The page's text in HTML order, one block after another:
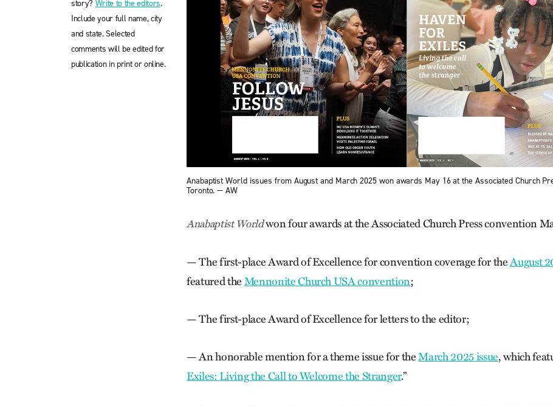
story? Write to the editors.
Include your full name, city
and state. Selected
comments will be edited for
publication in print or online.
Anabaptist World issues from August and March 2025 won awards May 16 at the Associated Church
Toronto. — AW
Anabaptist Worldwon four awards at the Associated Church Press convention
— The first-place Award of Excellence for convention coverage for theAugust
featured the Mennonite Church USA convention;
— The first-place Award of Excellence for letters to the editor;
— An honorable mention for a theme issue for theMarch 2025 issue, which
Exiles: Living the Call to Welcome the Stranger.”